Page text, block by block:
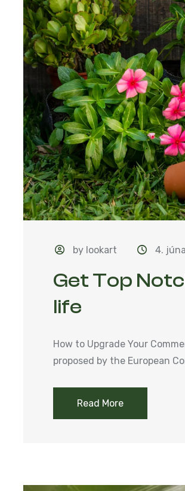
by lookart 4.
Get Top
life
How to Upgrade Your
proposed by the European
Read More